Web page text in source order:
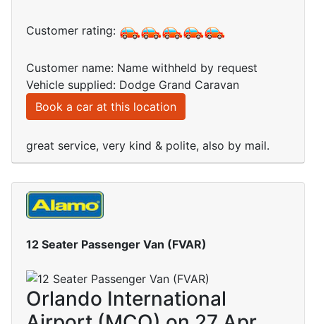
Customer rating:
Customer name: Name withheld by request
Vehicle supplied: Dodge Grand Caravan
Book a car at this location
great service, very kind & polite, also by mail.
12 Seater Passenger Van (FVAR)
Orlando International